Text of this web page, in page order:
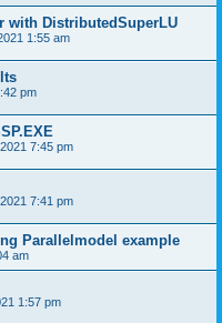
with DistributedSuperLU
1:55 am
pm
7:45 pm
7:41 pm
Parallelmodel example
am
1:57 pm